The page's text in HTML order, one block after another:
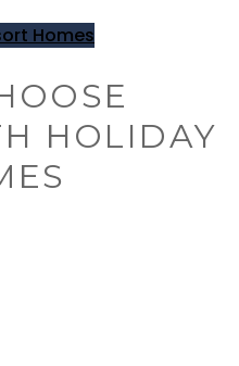
Homes
HOLIDAY